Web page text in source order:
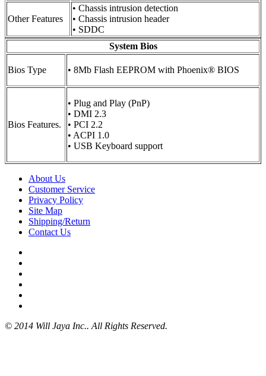
Other Features
• Chassis intrusion detection
• Chassis intrusion header
• SDDC
System Bios
Bios Type • 8Mb Flash EEPROM with Phoenix® BIOS
Bios Features.
• Plug and Play (PnP)
• DMI 2.3
• PCI 2.2
• ACPI 1.0
• USB Keyboard support
About Us
Customer Service
Privacy Policy
Site Map
Shipping/Return
Contact Us
© 2014 Will Jaya Inc.. All Rights Reserved.